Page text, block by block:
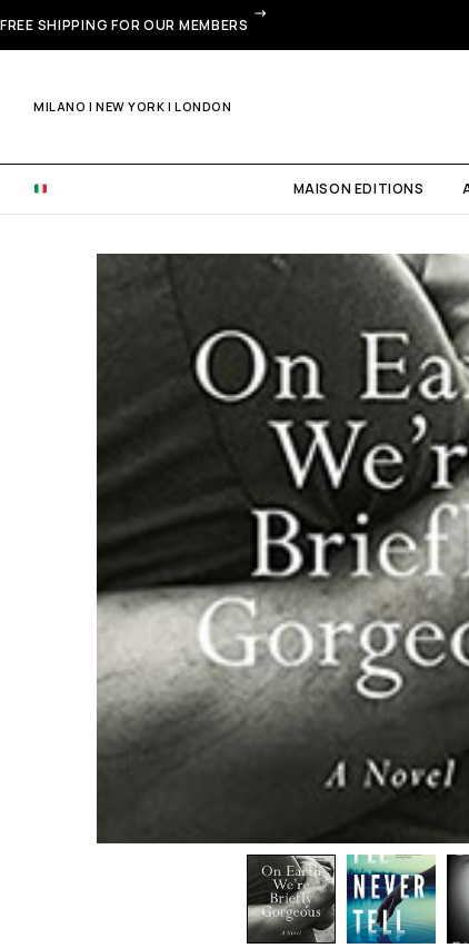
FREE SHIPPING FOR OUR MEMBERS
MILANO | NEW YORK | LONDON
MAISON EDITIONS